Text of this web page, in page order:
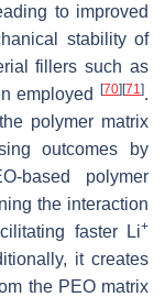
to improved
stability of
fillers such as
employed [70] [71].
polymer matrix
outcomes by
based polymer
the interaction
faster Li+
it creates
the PEO matrix